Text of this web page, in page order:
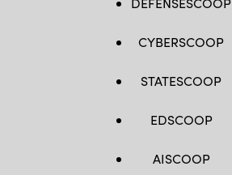
CYBERSCOOP
STATESCOOP
EDSCOOP
AISCOOP